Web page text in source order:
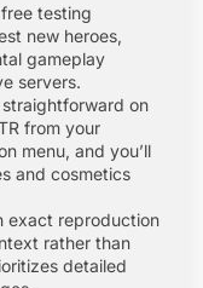
testing
new heroes,
gameplay
servers.
on
from your
menu, and you’ll
and cosmetics
exact reproduction
rather than
detailed